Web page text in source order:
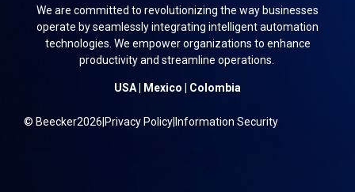
We are committed to revolutionizing the way businesses
operate by seamlessly integrating intelligent automation
technologies. We empower organizations to enhance
productivity and streamline operations.
USA | Mexico | Colombia
© Beecker2026|Privacy Policy|Information Security